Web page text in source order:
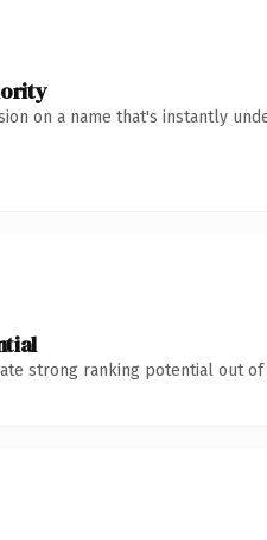
on a name that's instantly
strong ranking potential out of